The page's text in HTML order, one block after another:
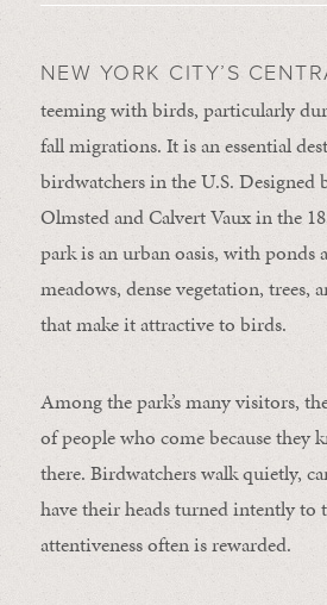
NEW YORK CITY’S
teeming with birds, particularly
fall migrations. It is an essential
birdwatchers in the U.S. Designed
Olmsted and Calvert Vaux in the
park is an urban oasis, with ponds
meadows, dense vegetation, trees,
that make it attractive to birds.
Among the park’s many visitors,
of people who come because they
there. Birdwatchers walk quietly,
have their heads turned intently to
attentiveness often is rewarded.